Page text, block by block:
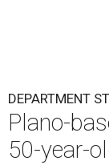
DEPARTMENT
Plano-
50-year-